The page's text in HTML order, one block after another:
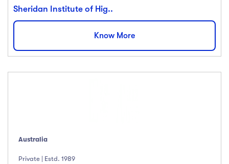
Sheridan Institute of Hig..
Know More
Australia
Private | Estd. 1989